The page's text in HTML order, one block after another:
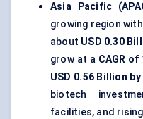
Asia Pacific
growing region
about USD 0.30
grow at a CAGR of
USD 0.56 Billion by
biotech
facilities, and